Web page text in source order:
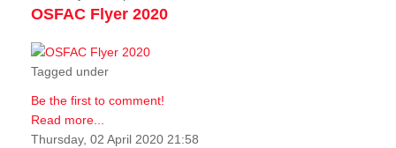
OSFAC Flyer 2020
Tagged under
Be the first to comment!
Read more...
Thursday, 02 April 2020 21:58